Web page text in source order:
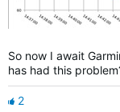
So now I await
has had this
2